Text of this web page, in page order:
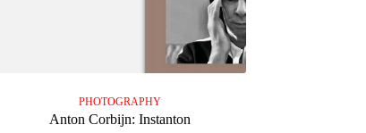
PHOTOGRAPHY
Anton Corbijn: Instanton